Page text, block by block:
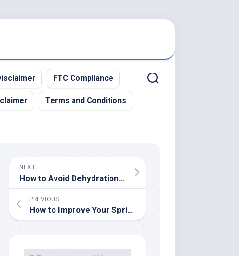
FTC Compliance
Terms and Conditions
NEXT
How to Avoid Dehydration in High-Intensity Sports
PREVIOUS
How to Improve Your Sprinting Mechanics